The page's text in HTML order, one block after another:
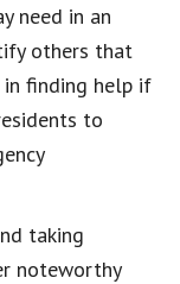
need in an
others that
in finding help if
to
taking
noteworthy